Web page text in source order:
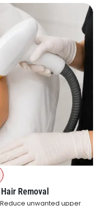
Removal
Reduce unwanted upper